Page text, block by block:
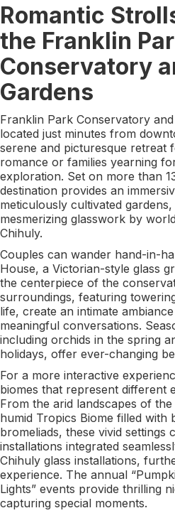
Romantic
the Franklin
Conservatory
Gardens
Franklin Park Conservatory
located just minutes from
serene and picturesque retreat
romance or families yearning
exploration. Set on more than
destination provides an
meticulously cultivated
mesmerizing glasswork by
Chihuly.
Couples can wander hand-in-
House, a Victorian-style glass
the centerpiece of the
surroundings, featuring
life, create an intimate
meaningful conversations.
including orchids in the spring
holidays, offer ever-changing
For a more interactive
biomes that represent different
From the arid landscapes of
humid Tropics Biome filled with
bromeliads, these vivid settings
installations integrated
Chihuly glass installations,
experience. The annual
Lights” events provide thrilling
capturing special moments.